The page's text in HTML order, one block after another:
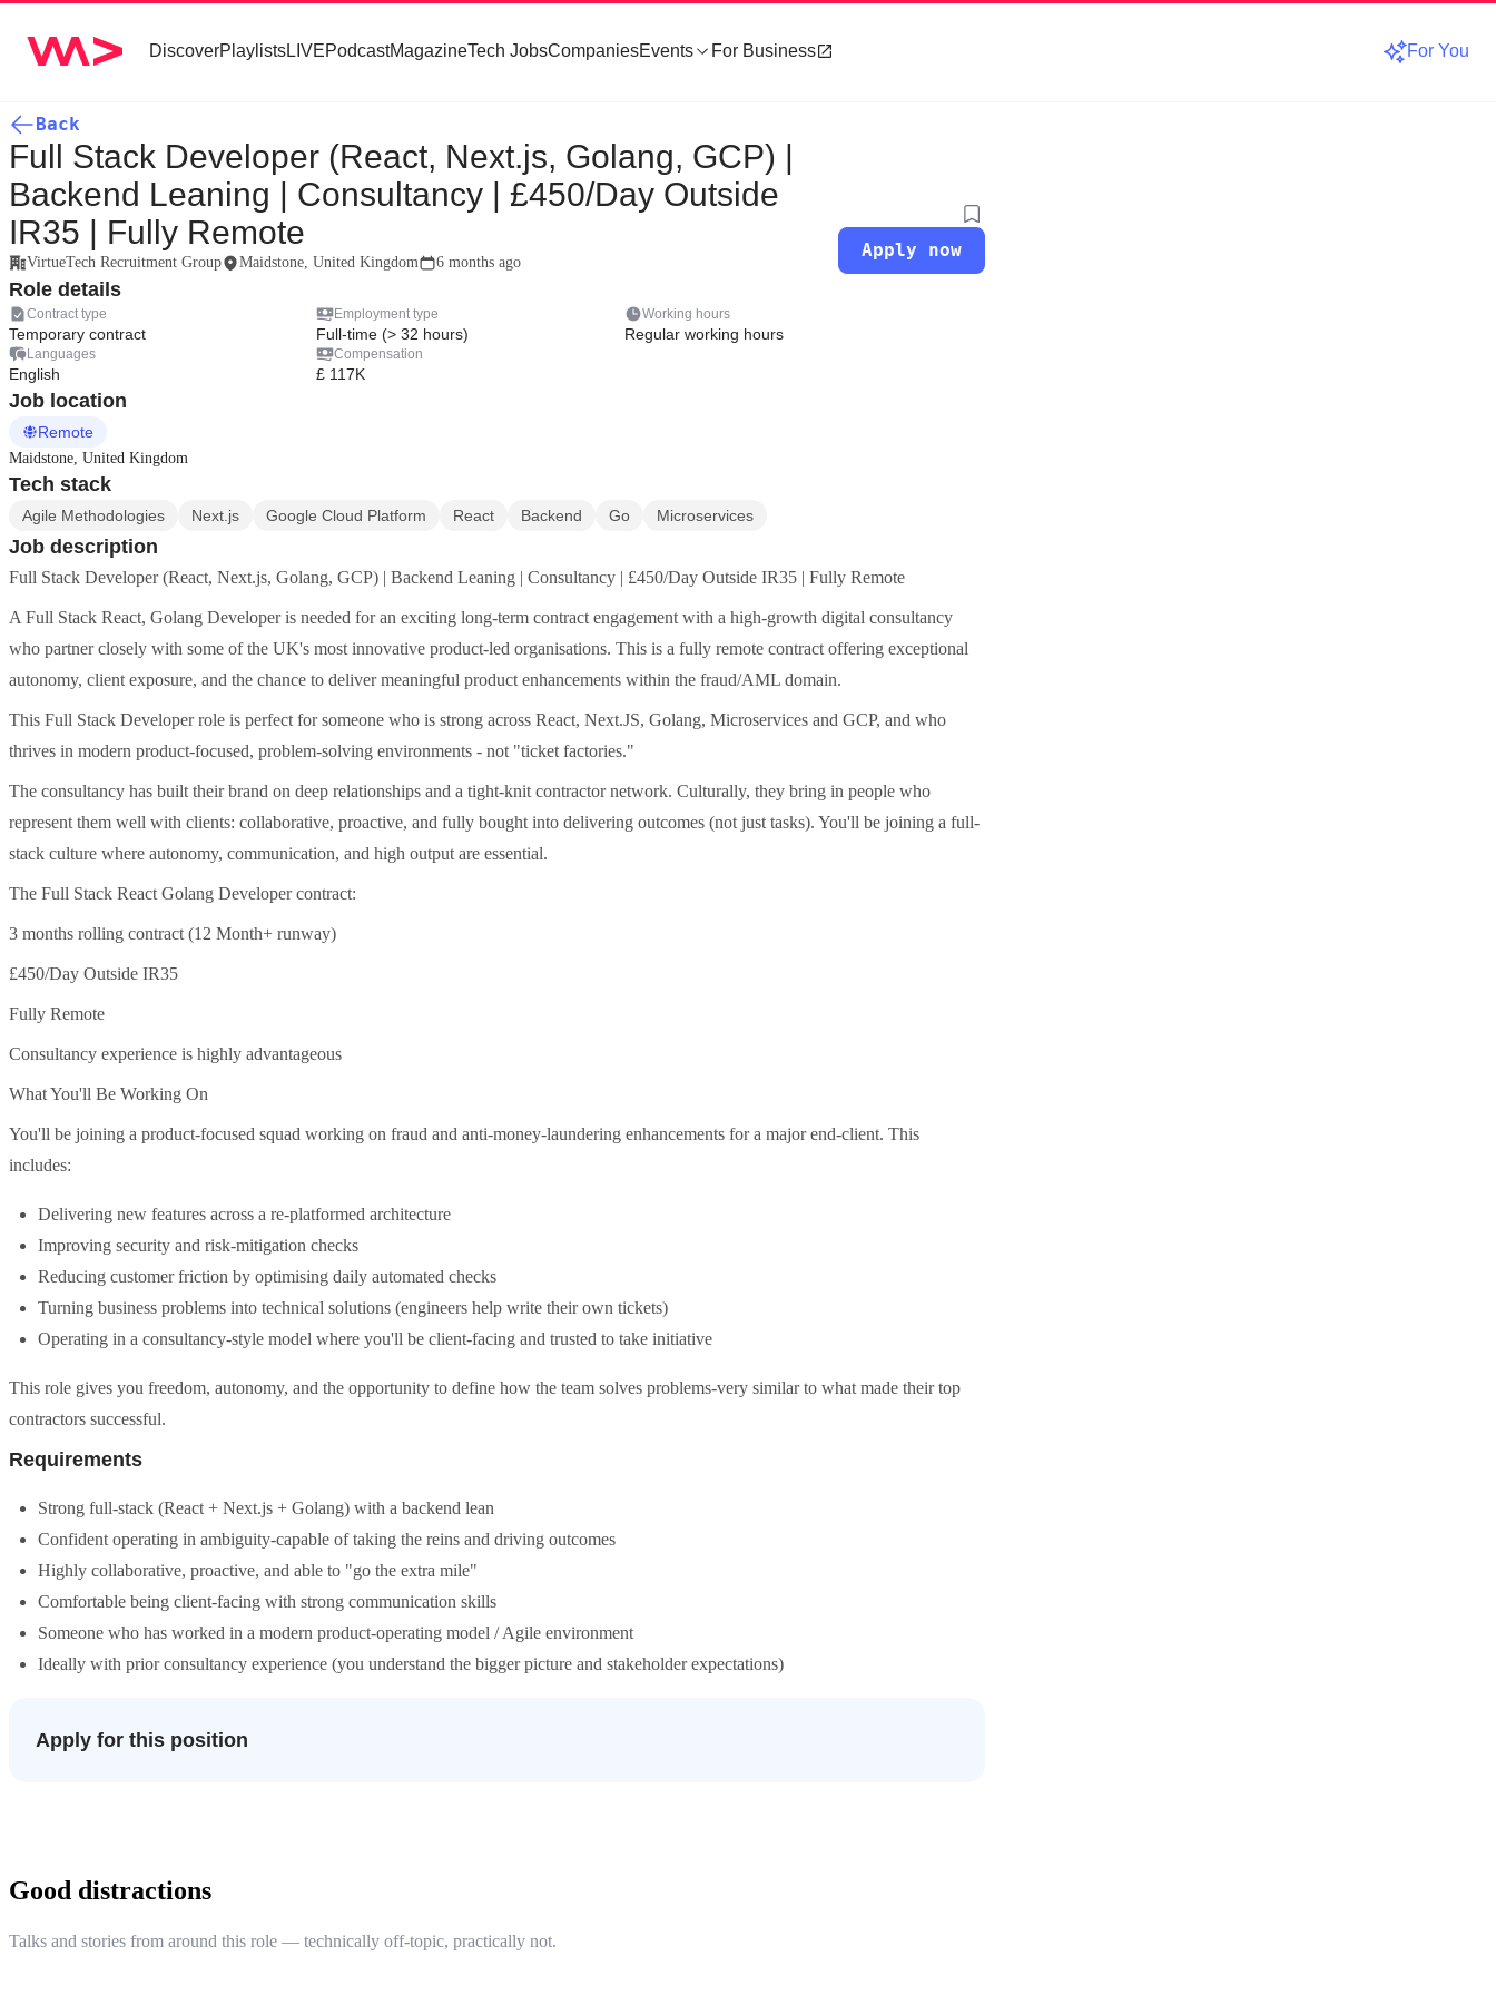
DiscoverPlaylistsLIVEPodcastMagazineTech JobsCompaniesEvents For Business For You
Back
Full Stack Developer (React, Next.js, Golang, GCP) |
Backend Leaning | Consultancy | £450/Day Outside
IR35 | Fully Remote
VirtueTech Recruitment Group Maidstone, United Kingdom 6 months ago
Apply now
Role details
Contract type
Temporary contract
Employment type
Full-time (> 32 hours)
Working hours
Regular working hours
Languages
English
Compensation
£ 117K
Job location
Remote
Maidstone, United Kingdom
Tech stack
Agile Methodologies Next.js Google Cloud Platform React Backend Go Microservices
Job description
Full Stack Developer (React, Next.js, Golang, GCP) | Backend Leaning | Consultancy | £450/Day Outside IR35 | Fully Remote
A Full Stack React, Golang Developer is needed for an exciting long-term contract engagement with a high-growth digital consultancy
who partner closely with some of the UK's most innovative product-led organisations. This is a fully remote contract offering exceptional
autonomy, client exposure, and the chance to deliver meaningful product enhancements within the fraud/AML domain.
This Full Stack Developer role is perfect for someone who is strong across React, Next.JS, Golang, Microservices and GCP, and who
thrives in modern product-focused, problem-solving environments - not "ticket factories."
The consultancy has built their brand on deep relationships and a tight-knit contractor network. Culturally, they bring in people who
represent them well with clients: collaborative, proactive, and fully bought into delivering outcomes (not just tasks). You'll be joining a full-
stack culture where autonomy, communication, and high output are essential.
The Full Stack React Golang Developer contract:
3 months rolling contract (12 Month+ runway)
£450/Day Outside IR35
Fully Remote
Consultancy experience is highly advantageous
What You'll Be Working On
You'll be joining a product-focused squad working on fraud and anti-money-laundering enhancements for a major end-client. This
includes:
Delivering new features across a re-platformed architecture
Improving security and risk-mitigation checks
Reducing customer friction by optimising daily automated checks
Turning business problems into technical solutions (engineers help write their own tickets)
Operating in a consultancy-style model where you'll be client-facing and trusted to take initiative
This role gives you freedom, autonomy, and the opportunity to define how the team solves problems-very similar to what made their top
contractors successful.
Requirements
Strong full-stack (React + Next.js + Golang) with a backend lean
Confident operating in ambiguity-capable of taking the reins and driving outcomes
Highly collaborative, proactive, and able to "go the extra mile"
Comfortable being client-facing with strong communication skills
Someone who has worked in a modern product-operating model / Agile environment
Ideally with prior consultancy experience (you understand the bigger picture and stakeholder expectations)
Apply for this position
Good distractions
Talks and stories from around this role — technically off-topic, practically not.